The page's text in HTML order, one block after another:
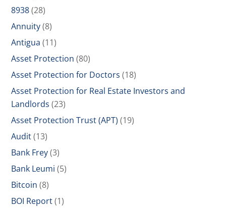
8938(28)
Annuity(8)
Antigua (11)
Asset Protection (80)
Asset Protection for Doctors (18)
Asset Protection for Real Estate Investors and
Landlords (23)
Asset Protection Trust (APT) (19)
Audit(13)
Bank Frey(3)
Bank Leumi (5)
Bitcoin (8)
BOI Report(1)